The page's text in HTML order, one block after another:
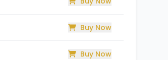
Buy Now
Buy Now